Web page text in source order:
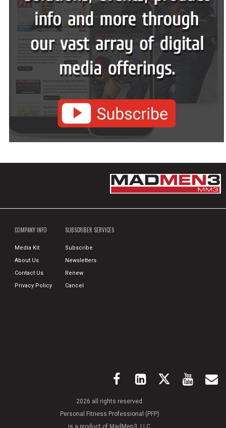
COMPANY INFO
Media Kit
About Us
Contact Us
Privacy Policy
SUBSCRIBER SERVICES
Subscribe
Newsletters
Renew
Cancel
2026 all rights reserved.
Personal Fitness Professional (PFP)
is a product of MadMen3, LLC.